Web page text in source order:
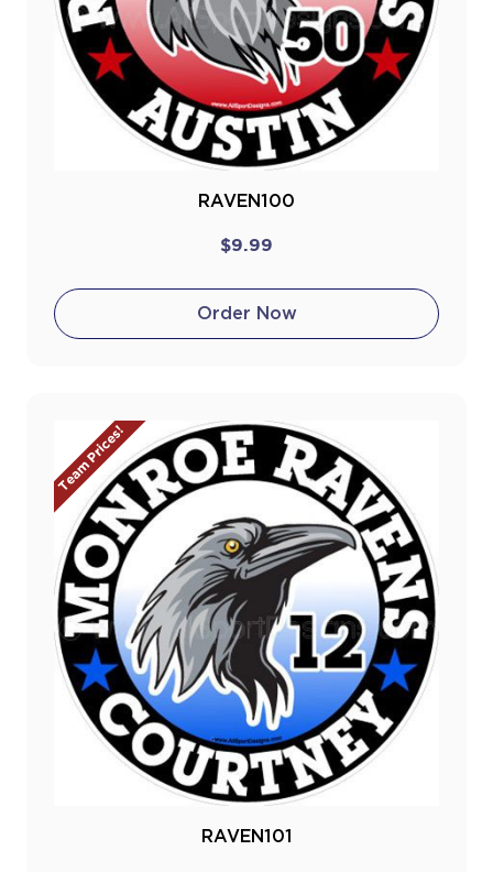
RAVEN100
$9.99
Order Now
Team Prices!
RAVEN101